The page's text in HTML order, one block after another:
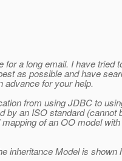
for a long email. I have tried
as possible and have
advance for your help.
from using JDBC to
by an ISO standard (cannot
of an OO model
inheritance Model is shown